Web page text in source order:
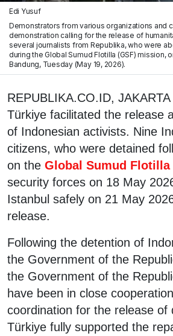
Edi Yusuf
Demonstrators from various organizations and
demonstration calling for the release of
several journalists from Republika, who were
during the Global Sumud Flotilla (GSF) mission,
Bandung, Tuesday (May 19, 2026).
REPUBLIKA.CO.ID,
Türkiye facilitated the release
of Indonesian activists. Nine
citizens, who were detained
on the Global Sumud Flotilla
security forces on 18 May
Istanbul safely on 21 May
release.
Following the detention of
the Government of the
the Government of the
have been in close
coordination for the release of
Türkiye fully supported the